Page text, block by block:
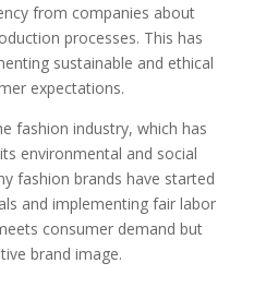
from companies about
processes. This has
sustainable and ethical
expectations.
fashion industry, which has
environmental and social
fashion brands have started
and implementing fair labor
consumer demand but
brand image.